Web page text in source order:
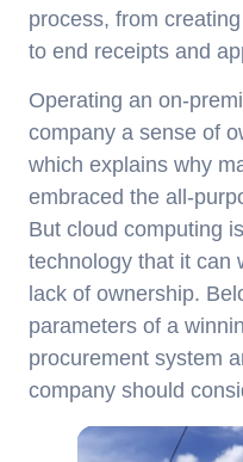
process, from
to end receipts and
Operating an on-
company a sense of
which explains why
embraced the all-
But cloud computing
technology that it can
lack of ownership.
parameters of a
procurement system
company should